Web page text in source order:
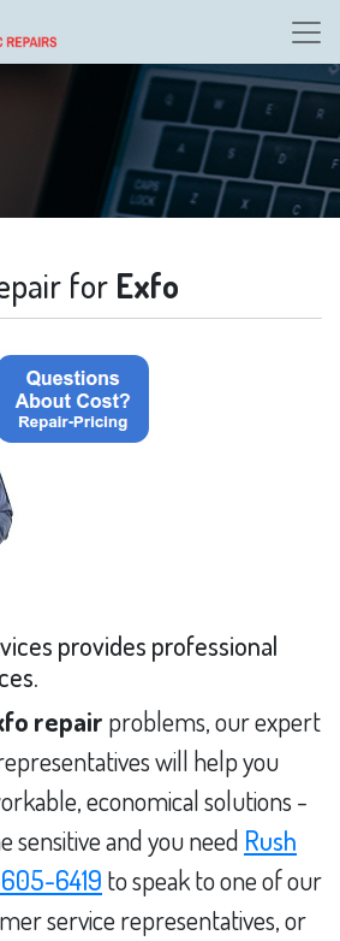
for Exfo
provides professional
repair problems, our expert
will help you
economical solutions -
sensitive and you need Rush
6419 to speak to one of our
service representatives, or